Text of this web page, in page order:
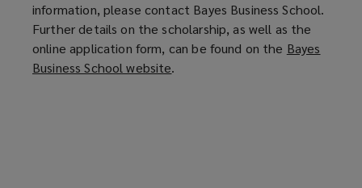
information, please contact Bayes Business School.
Further details on the scholarship, as well as the
online application form, can be found on the Bayes
Business School website(.